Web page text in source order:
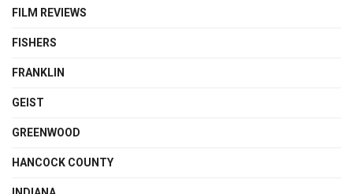
FILM REVIEWS
FISHERS
FRANKLIN
GEIST
GREENWOOD
HANCOCK COUNTY